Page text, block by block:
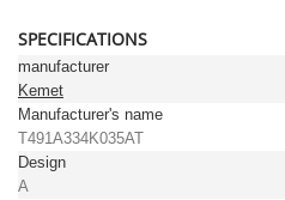
SPECIFICATIONS
manufacturer
Kemet
Manufacturer's name
T491A334K035AT
Design
A